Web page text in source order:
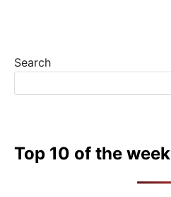
Search
Top 10 of the week